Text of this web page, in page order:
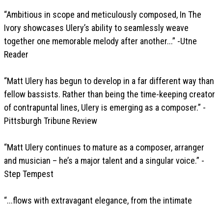
“Ambitious in scope and meticulously composed, In The
Ivory showcases Ulery’s ability to seamlessly weave
together one memorable melody after another...” -Utne
Reader
“Matt Ulery has begun to develop in a far different way than
fellow bassists. Rather than being the time-keeping creator
of contrapuntal lines, Ulery is emerging as a composer.” -
Pittsburgh Tribune Review
“Matt Ulery continues to mature as a composer, arranger
and musician – he’s a major talent and a singular voice.” -
Step Tempest
“...flows with extravagant elegance, from the intimate